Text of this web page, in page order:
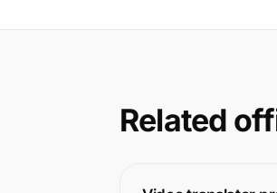
Related